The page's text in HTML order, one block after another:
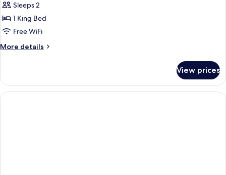
Sleeps 2
1 King Bed
Free WiFi
More details
More
1
King
Bed,
View prices